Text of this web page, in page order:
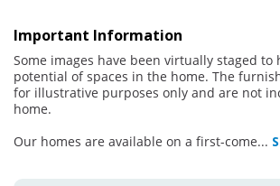
Important Information
Some images have been virtually staged to
potential of spaces in the home. The
for illustrative purposes only and are not
home.
Our homes are available on a first-come...